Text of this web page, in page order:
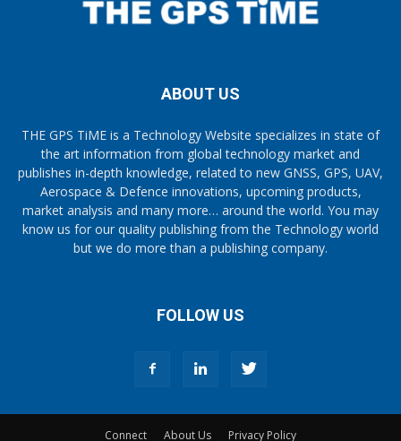
ABOUT US
THE GPS TiME is a Technology Website specializes in state of
the art information from global technology market and
publishes in-depth knowledge, related to new GNSS, GPS, UAV,
Aerospace & Defence innovations, upcoming products,
market analysis and many more… around the world. You may
know us for our quality publishing from the Technology world
but we do more than a publishing company.
FOLLOW US
Connect About Us Privacy Policy